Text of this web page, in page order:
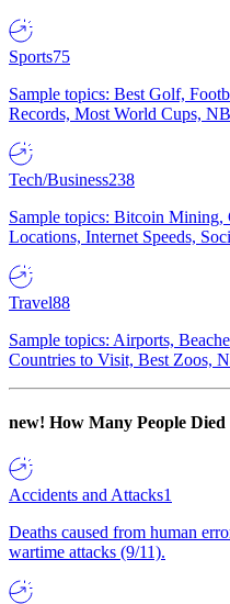
Sports75
Sample topics: Best Golf,
Records, Most World Cups,
Tech/Business238
Sample topics: Bitcoin
Locations, Internet Speeds,
Travel88
Sample topics: Airports,
Countries to Visit, Best Zoos,
new! How Many People Died
Accidents and Attacks1
Deaths caused from human
wartime attacks (9/11).